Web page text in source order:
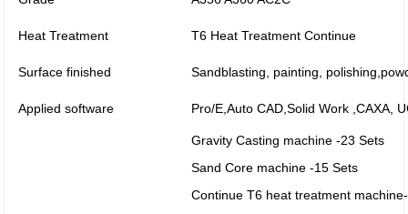
Heat Treatment T6 Heat Treatment Continue
Surface finished Sandblasting, painting,
Applied software Pro/E,Auto CAD,Solid Work ,CAXA,
Gravity Casting machine -23 Sets
Sand Core machine -15 Sets
Continue T6 heat treatment